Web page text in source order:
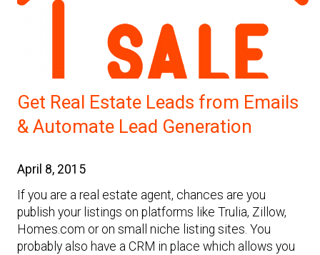
Get Real Estate Leads from Emails
& Automate Lead Generation
April 8, 2015
If you are a real estate agent, chances are you
publish your listings on platforms like Trulia, Zillow,
Homes.com or on small niche listing sites. You
probably also have a CRM in place which allows you